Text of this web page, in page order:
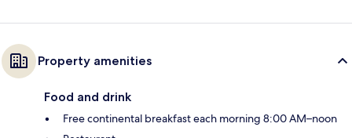
Property amenities
Food and drink
Free continental breakfast each morning 8:00 AM–noon